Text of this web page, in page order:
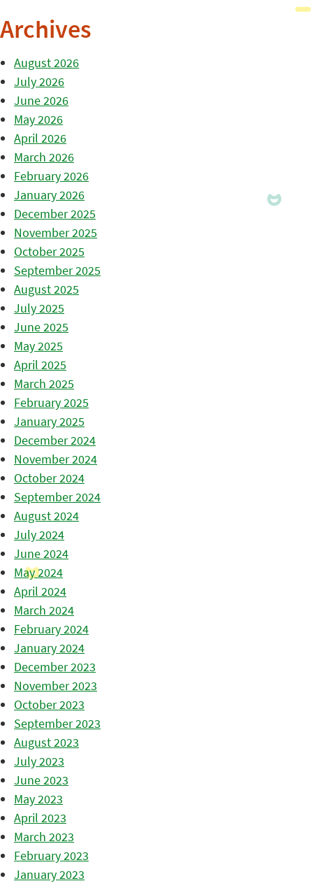
Archives
August 2026
July 2026
June 2026
May 2026
April 2026
March 2026
February 2026
January 2026
December 2025
November 2025
October 2025
September 2025
August 2025
July 2025
June 2025
May 2025
April 2025
March 2025
February 2025
January 2025
December 2024
November 2024
October 2024
September 2024
August 2024
July 2024
June 2024
May 2024
April 2024
March 2024
February 2024
January 2024
December 2023
November 2023
October 2023
September 2023
August 2023
July 2023
June 2023
May 2023
April 2023
March 2023
February 2023
January 2023